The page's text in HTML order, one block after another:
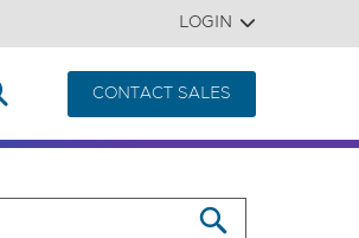
LOGIN
CONTACT SALES